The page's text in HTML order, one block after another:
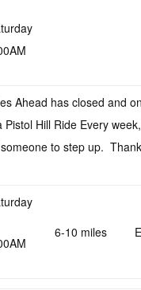
Ahead has closed and
Pistol Hill Ride Every
to step up.
6-10 miles